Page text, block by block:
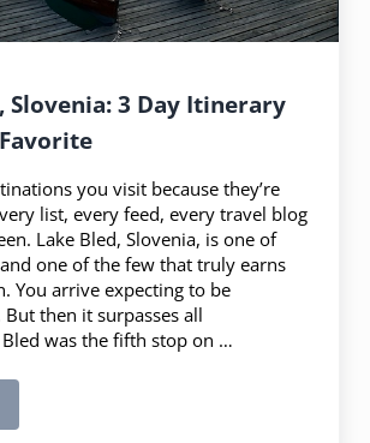
Slovenia: 3 Day Itinerary
you visit because they’re
list, every feed, every travel blog
Lake Bled, Slovenia, is one of
one of the few that truly earns
You arrive expecting to be
then it surpasses all
was the fifth stop on …
Slovenia: 3 Day Itinerary — Family Favorite